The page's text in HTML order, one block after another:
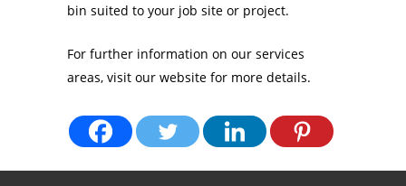
bin suited to your job site or project.
For further information on our services
areas, visit our website for more details.